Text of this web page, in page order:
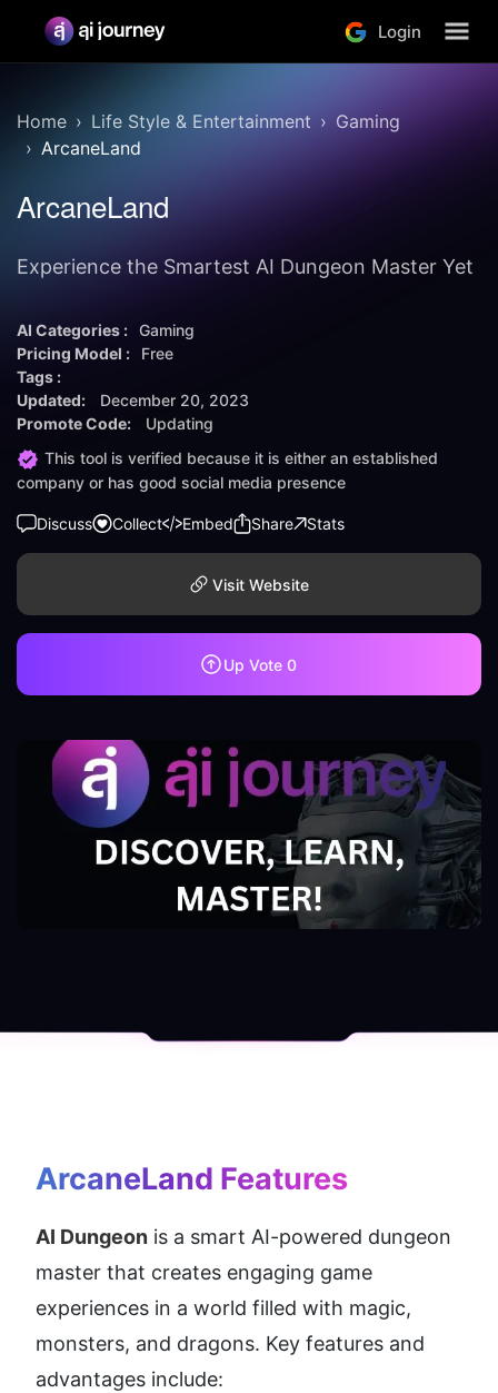
Login
Home Life Style & Entertainment
Gaming
ArcaneLand
ArcaneLand
Experience the Smartest AI Dungeon Master Yet
AI Categories : Gaming
Pricing Model :
Free
Tags :
Updated:
December 20, 2023
Promote Code:
Updating
This tool is verified because it is either an established
company or has good social media presence
Discuss Collect Embed Share Stats
Visit Website
Up Vote 0
ArcaneLand Features
AI Dungeon is a smart AI-powered dungeon
master that creates engaging game
experiences in a world filled with magic,
monsters, and dragons. Key features and
advantages include: